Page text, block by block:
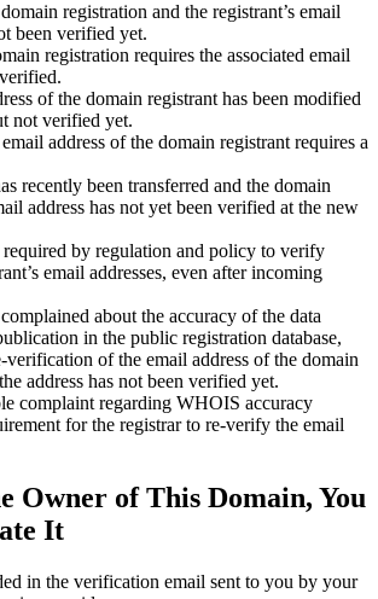
registration and the registrant’s email
been verified yet.
registration requires the associated email
of the domain registrant has been modified
not verified yet.
address of the domain registrant requires a
recently been transferred and the domain
address has not yet been verified at the new
required by regulation and policy to verify
email addresses, even after incoming
about the accuracy of the data
in the public registration database,
of the email address of the domain
address has not been verified yet.
complaint regarding WHOIS accuracy
for the registrar to re‑verify the email
Owner of This Domain, You
It
in the verification email sent to you by your